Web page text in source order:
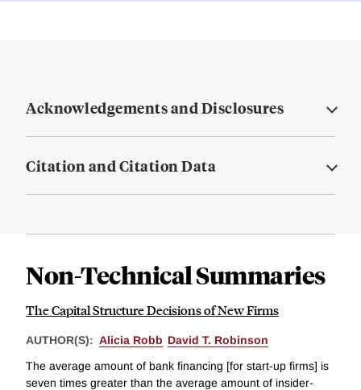
Acknowledgements and Disclosures
Citation and Citation Data
Non-Technical Summaries
The Capital Structure Decisions of New Firms
AUTHOR(S): Alicia Robb David T. Robinson
The average amount of bank financing [for start-up firms] is
seven times greater than the average amount of insider-